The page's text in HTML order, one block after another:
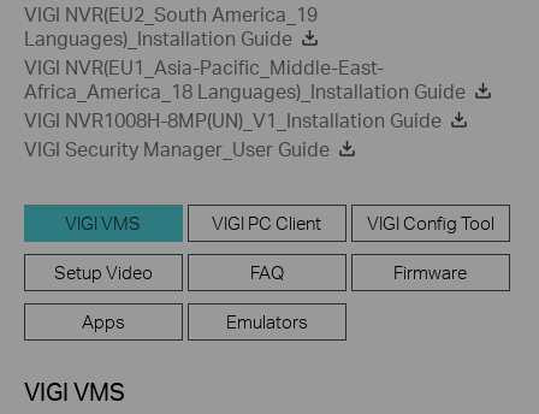
VIGI NVR(EU2_South America_19
Languages)_Installation Guide
VIGI NVR(EU1_Asia-Pacific_Middle-East-
Africa_America_18 Languages)_Installation Guide
VIGI NVR1008H-8MP(UN)_V1_Installation Guide
VIGI Security Manager_User Guide
VIGI VMS VIGI PC Client VIGI Config Tool
Setup Video FAQ Firmware
Apps Emulators
VIGI VMS